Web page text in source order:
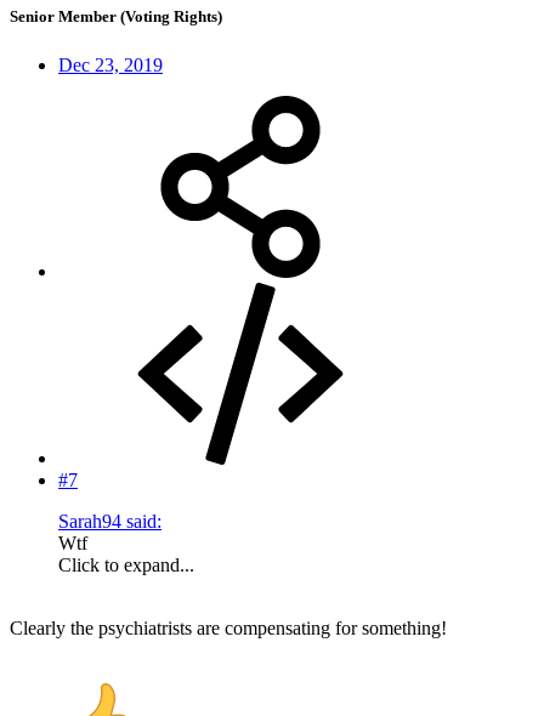
Senior Member (Voting Rights)
Dec 23, 2019
#7
Sarah94 said:
Wtf
Click to expand...
Clearly the psychiatrists are compensating for something!